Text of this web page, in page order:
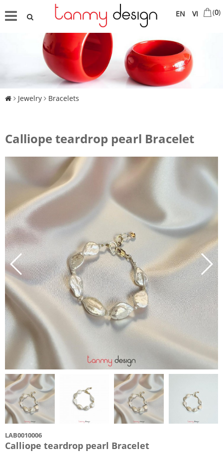
VI
EN (0)
Jewelry Bracelets
Calliope teardrop pearl Bracelet
LAB0010006
Calliope teardrop pearl Bracelet